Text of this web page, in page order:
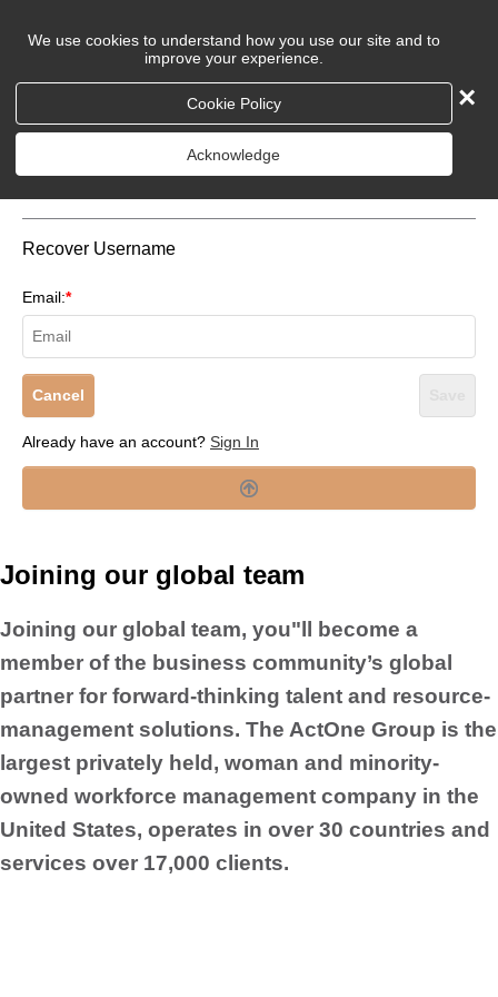
We use cookies to understand how you use our site and to
improve your experience.
Cookie Policy
Acknowledge
×
Login to Your Account
Recover Username
Email:*
Cancel
Already have an account? Sign In
Joining our global team
Joining our global team, you"ll become a
member of the business community’s global
partner for forward-thinking talent and resource-
management solutions. The ActOne Group is the
largest privately held, woman and minority-
owned workforce management company in the
United States, operates in over 30 countries and
services over 17,000 clients.